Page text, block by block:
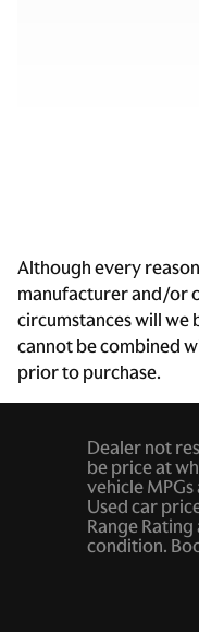
Although every
manufacturer and/or
circumstances will we
cannot be combined
prior to purchase.
Dealer not
be price at
vehicle
Used car
Range
condition.